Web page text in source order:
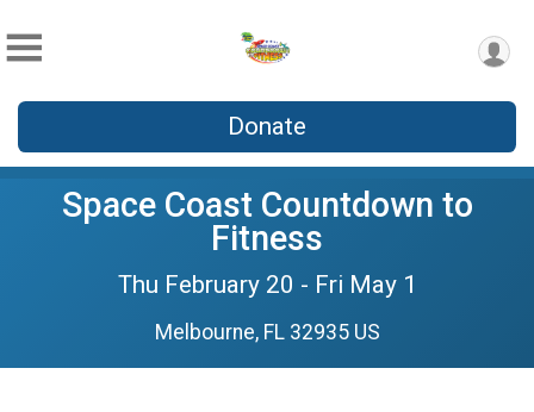
Donate
Space Coast Countdown to
Fitness
Thu February 20 - Fri May 1
Melbourne, FL 32935 US